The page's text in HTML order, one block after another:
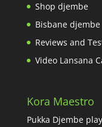
Shop djembe
Bisbane djembe
Reviews and
Video Lansana
Kora Maestro
Pukka Djembe